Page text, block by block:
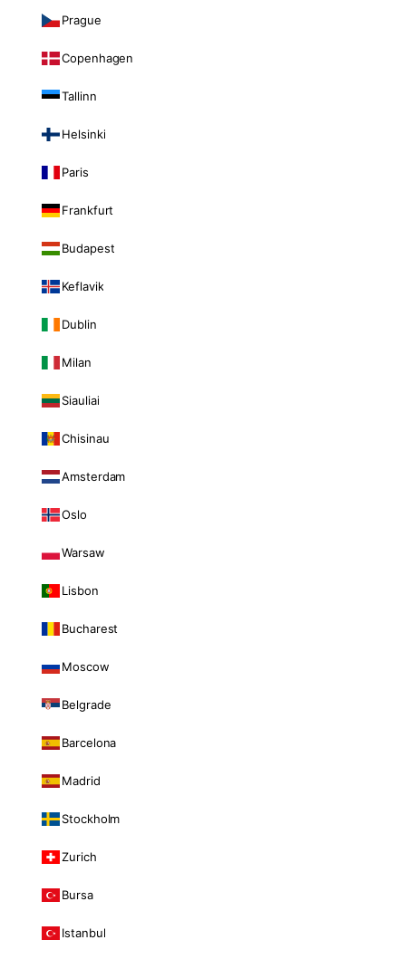
Prague
Copenhagen
Tallinn
Helsinki
Paris
Frankfurt
Budapest
Keflavik
Dublin
Milan
Siauliai
Chisinau
Amsterdam
Oslo
Warsaw
Lisbon
Bucharest
Moscow
Belgrade
Barcelona
Madrid
Stockholm
Zurich
Bursa
Istanbul